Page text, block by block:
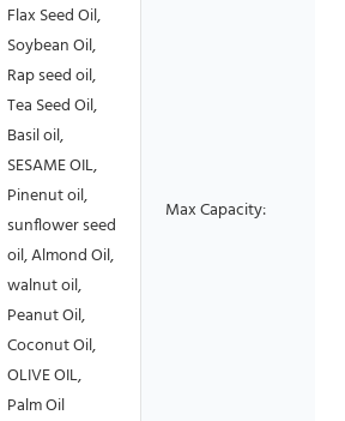
Flax Seed Oil,
Soybean Oil,
Rap seed oil,
Tea Seed Oil,
Basil oil,
SESAME OIL,
Pinenut oil,
sunflower seed
oil, Almond Oil,
walnut oil,
Peanut Oil,
Coconut Oil,
OLIVE OIL,
Palm Oil
Max Capacity: